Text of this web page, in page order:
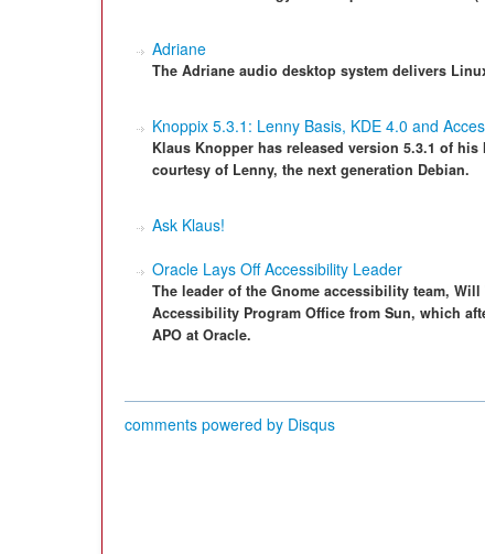
Adriane
The Adriane audio desktop system delivers
Knoppix 5.3.1: Lenny Basis, KDE 4.0 and
Klaus Knopper has released version 5.3.1 of
courtesy of Lenny, the next generation Debian.
Ask Klaus!
Oracle Lays Off Accessibility Leader
The leader of the Gnome accessibility team,
Accessibility Program Office from Sun, which
APO at Oracle.
comments powered by Disqus